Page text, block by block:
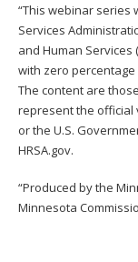
“This webinar series
Services
and Human Services
with zero
The content are
represent the official
or the U.S.
HRSA.gov.
“Produced by the
Minnesota